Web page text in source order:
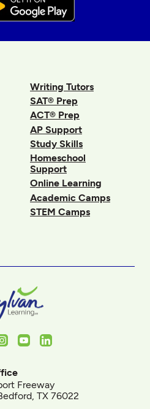
Writing Tutors
SAT® Prep
ACT® Prep
AP Support
Study Skills
Homeschool
Support
Online Learning
Academic Camps
STEM Camps
YoutubeLinkedIn
Freeway
TX 76022